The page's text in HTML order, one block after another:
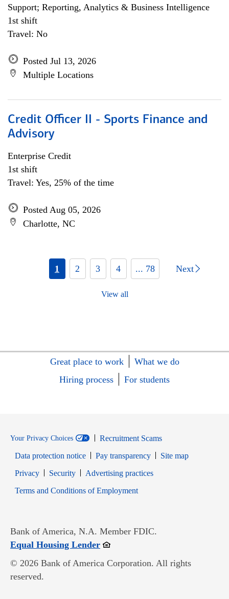
Support; Reporting, Analytics & Business Intelligence
1st shift
Travel: No
Posted Jul 13, 2026
Multiple Locations
Credit Officer II - Sports Finance and
Advisory
Enterprise Credit
1st shift
Travel: Yes, 25% of the time
Posted Aug 05, 2026
Charlotte, NC
1 2 3 4 ... 78 Next
View all
Great place to work
What we do
Hiring process
For students
Your Privacy Choices
Recruitment Scams
Data protection notice
Pay transparency
Site map
PrivacyOpens in new window
SecurityOpens in new window
Advertising practices
Terms and Conditions of EmploymentOpens in new window
Bank of America, N.A. Member FDIC.
Equal Housing LenderOpens in new window
© 2026 Bank of America Corporation. All rights
reserved.